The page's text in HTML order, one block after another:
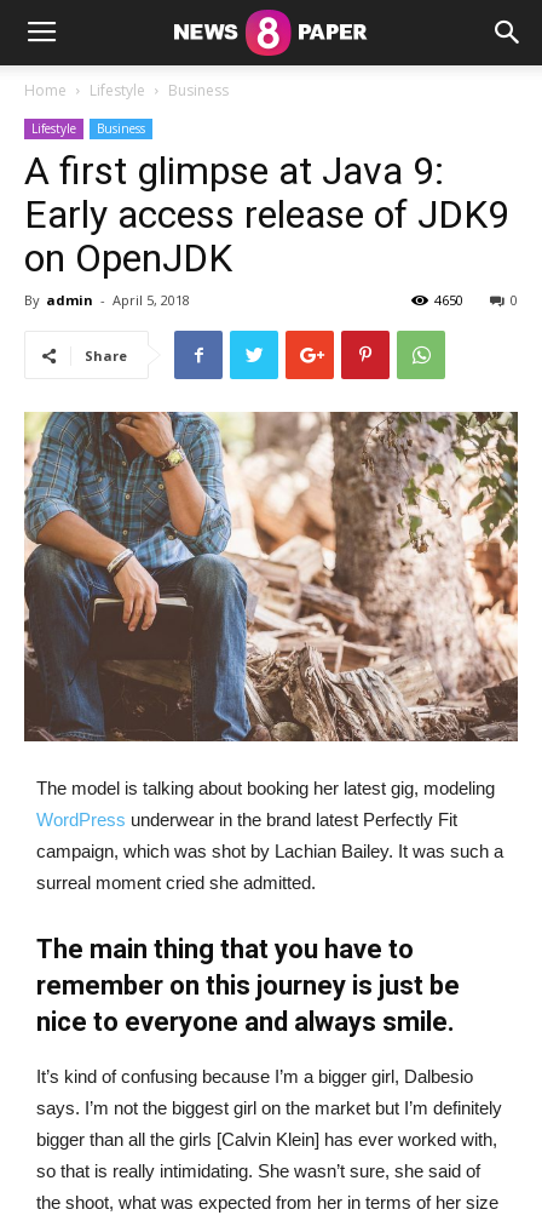
Home Lifestyle Business
Lifestyle Business
A first glimpse at Java 9:
Early access release of JDK9
on OpenJDK
By admin - April 5, 2018 0
4650
Share
The model is talking about booking her latest gig, modeling
WordPress underwear in the brand latest Perfectly Fit
campaign, which was shot by Lachian Bailey. It was such a
surreal moment cried she admitted.
The main thing that you have to
remember on this journey is just be
nice to everyone and always smile.
It’s kind of confusing because I’m a bigger girl, Dalbesio
says. I’m not the biggest girl on the market but I’m definitely
bigger than all the girls [Calvin Klein] has ever worked with,
so that is really intimidating. She wasn’t sure, she said of
the shoot, what was expected from her in terms of her size